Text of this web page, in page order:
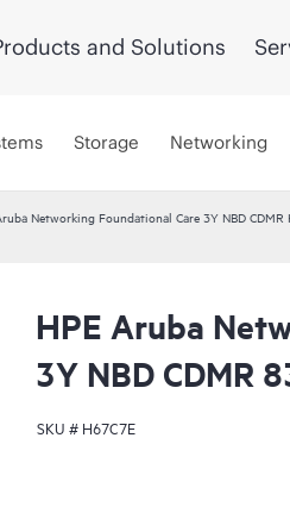
and Solutions
Storage Networking
Networking Foundational Care 3Y NBD CDMR
HPE Aruba
3Y NBD CDMR
SKU # H67C7E